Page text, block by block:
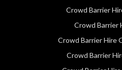
Crowd Barrier
Crowd Barrier
Crowd Barrier Hire
Crowd Barrier